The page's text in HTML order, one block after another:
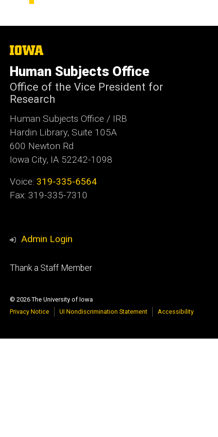
The
University
of
Iowa
Human Subjects Office
Office of the Vice President for
Research
Human Subjects Office / IRB
Hardin Library, Suite 105A
600 Newton Rd
Iowa City, IA 52242-1098
Voice: 319-335-6564
Fax: 319-335-7310
Admin Login
Footer
Thank a Staff Member
© 2026 The University of Iowa
Privacy Notice
UI Nondiscrimination Statement Accessibility